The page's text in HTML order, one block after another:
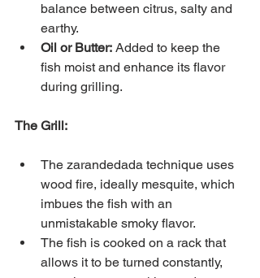
balance between citrus, salty and
earthy.
Oil or Butter: Added to keep the
fish moist and enhance its flavor
during grilling.
The Grill:
The zarandedada technique uses
wood fire, ideally mesquite, which
imbues the fish with an
unmistakable smoky flavor.
The fish is cooked on a rack that
allows it to be turned constantly,